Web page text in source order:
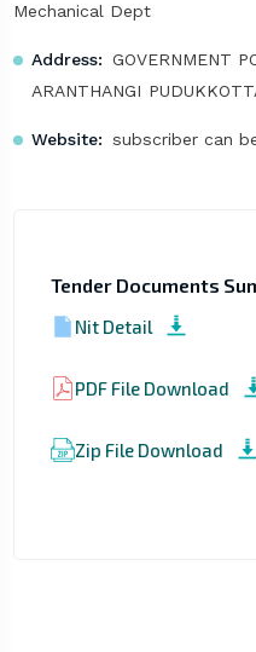
Mechanical Dept
Address: GOVERNMENT
ARANTHANGI
Website: subscriber can
Tender Documents
Nit Detail
PDF File Download
Zip File Download